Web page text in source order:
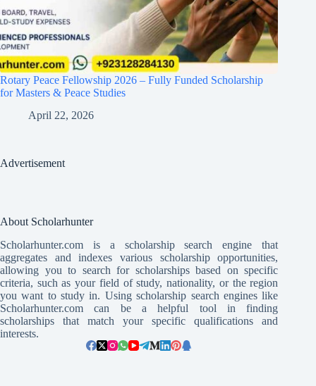
Rotary Peace Fellowship 2026 – Fully Funded Scholarship
for Masters & Peace Studies
April 22, 2026
Advertisement
About Scholarhunter
Scholarhunter.com is a scholarship search engine that
aggregates and indexes various scholarship opportunities,
allowing you to search for scholarships based on specific
criteria, such as your field of study, nationality, or the region
you want to study in. Using scholarship search engines like
Scholarhunter.com can be a helpful tool in finding
scholarships that match your specific qualifications and
interests.